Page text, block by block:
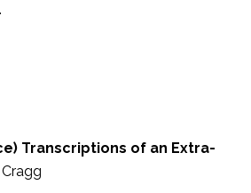
Transcriptions of an Extra-